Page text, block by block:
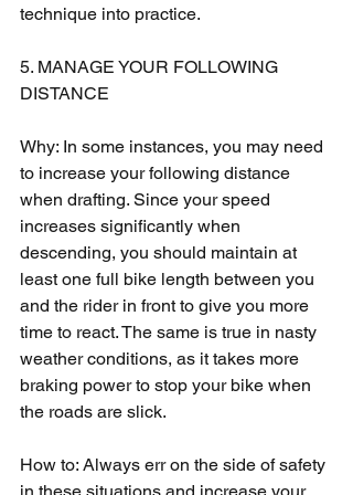
technique into practice.
5. MANAGE YOUR FOLLOWING
DISTANCE
Why: In some instances, you may need
to increase your following distance
when drafting. Since your speed
increases significantly when
descending, you should maintain at
least one full bike length between you
and the rider in front to give you more
time to react. The same is true in nasty
weather conditions, as it takes more
braking power to stop your bike when
the roads are slick.
How to: Always err on the side of safety